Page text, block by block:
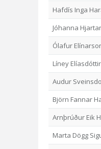
Hafdís Inga
Jóhanna
Ólafur
Líney Elíasdóttir
Audur
Björn Fannar
Arnþrúður Eik
Marta Dögg